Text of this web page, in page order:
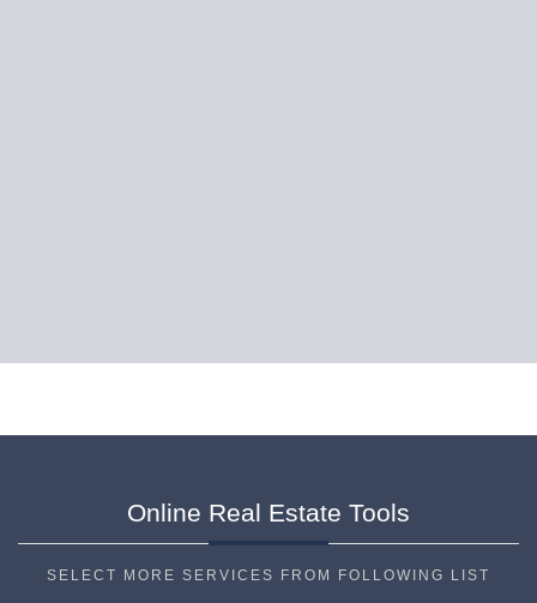
Online Real Estate Tools
SELECT MORE SERVICES FROM FOLLOWING LIST